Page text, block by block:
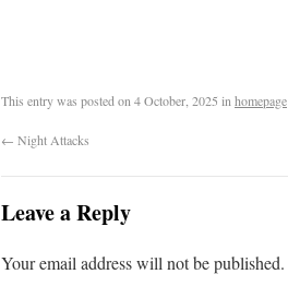
This entry was posted on 4 October, 2025 in homepage
← Night Attacks
Leave a Reply
Your email address will not be published.